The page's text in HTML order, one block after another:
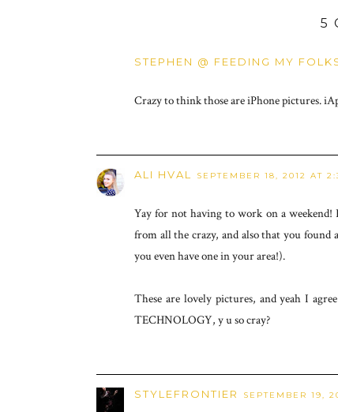
5
STEPHEN @ FEEDING MY
Crazy to think those are iPhone pictures.
ALI HVAL SEPTEMBER 18, 2012 AT
Yay for not having to work on a weekend!
from all the crazy, and also that you found
you even have one in your area!).
These are lovely pictures, and yeah I
TECHNOLOGY, y u so cray?
STYLEFRONTIER SEPTEMBER 19,